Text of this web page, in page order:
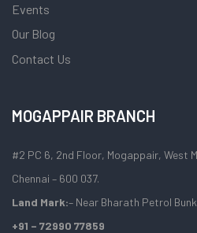
Events
Our Blog
Contact Us
MOGAPPAIR BRANCH
#2 PC 6, 2nd Floor, Mogappair, West
Chennai – 600 037.
Land Mark:– Near Bharath Petrol
+91 – 72990 77859